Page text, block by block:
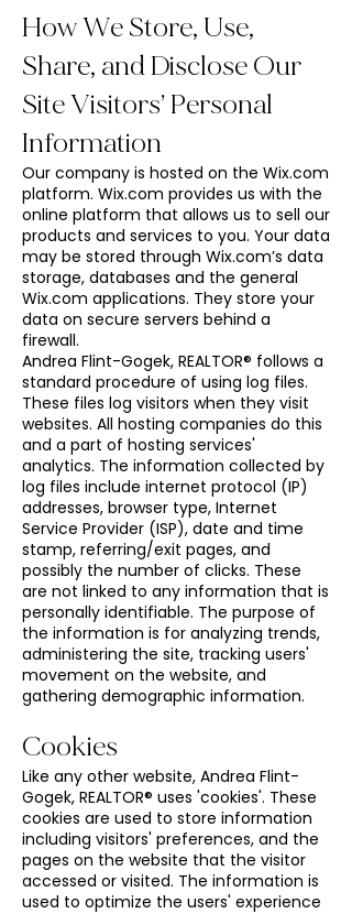
How We Store, Use,
Share, and Disclose Our
Site Visitors’ Personal
Information
Our company is hosted on the Wix.com
platform. Wix.com provides us with the
online platform that allows us to sell our
products and services to you. Your data
may be stored through Wix.com’s data
storage, databases and the general
Wix.com applications. They store your
data on secure servers behind a
firewall.
Andrea Flint-Gogek, REALTOR® follows a
standard procedure of using log files.
These files log visitors when they visit
websites. All hosting companies do this
and a part of hosting services'
analytics. The information collected by
log files include internet protocol (IP)
addresses, browser type, Internet
Service Provider (ISP), date and time
stamp, referring/exit pages, and
possibly the number of clicks. These
are not linked to any information that is
personally identifiable. The purpose of
the information is for analyzing trends,
administering the site, tracking users'
movement on the website, and
gathering demographic information.
Cookies
Like any other website, Andrea Flint-
Gogek, REALTOR® uses 'cookies'. These
cookies are used to store information
including visitors' preferences, and the
pages on the website that the visitor
accessed or visited. The information is
used to optimize the users' experience